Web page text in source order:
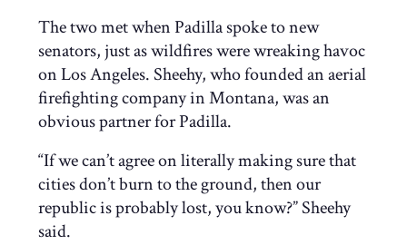
The two met when Padilla spoke to new
senators, just as wildfires were wreaking havoc
on Los Angeles. Sheehy, who founded an aerial
firefighting company in Montana, was an
obvious partner for Padilla.
“If we can’t agree on literally making sure that
cities don’t burn to the ground, then our
republic is probably lost, you know?” Sheehy
said.